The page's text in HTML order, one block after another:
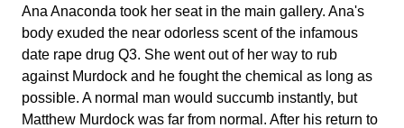
Ana Anaconda took her seat in the main gallery. Ana's
body exuded the near odorless scent of the infamous
date rape drug Q3. She went out of her way to rub
against Murdock and he fought the chemical as long as
possible. A normal man would succumb instantly, but
Matthew Murdock was far from normal. After his return to